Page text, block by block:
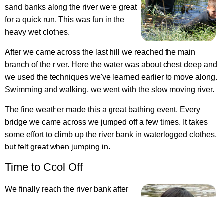
sand banks along the river were great
for a quick run. This was fun in the
heavy wet clothes.
After we came across the last hill we reached the main
branch of the river. Here the water was about chest deep and
we used the techniques we've learned earlier to move along.
Swimming and walking, we went with the slow moving river.
The fine weather made this a great bathing event. Every
bridge we came across we jumped off a few times. It takes
some effort to climb up the river bank in waterlogged clothes,
but felt great when jumping in.
Time to Cool Off
We finally reach the river bank after